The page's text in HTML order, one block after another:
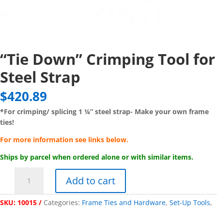
“Tie Down” Crimping Tool for
Steel Strap
$420.89
*For crimping/ splicing 1 ¼” steel strap- Make your own frame
ties!
For more information see links below.
Ships by parcel when ordered alone or with similar items.
Down"
Crimping
Tool
Add to cart
SKU: 10015 Categories: Frame Ties and Hardware, Set-Up Tools,